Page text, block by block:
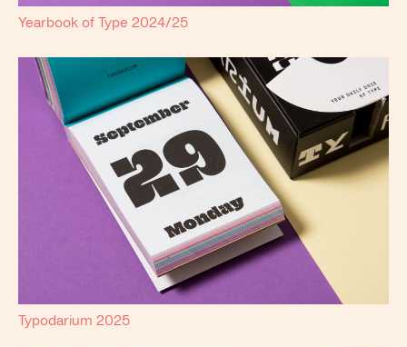
Yearbook of Type 2024/25
Typodarium 2025